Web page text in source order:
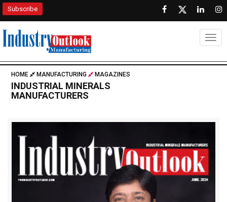
Subscribe
HOME MANUFACTURING MAGAZINES
INDUSTRIAL MINERALS
MANUFACTURERS